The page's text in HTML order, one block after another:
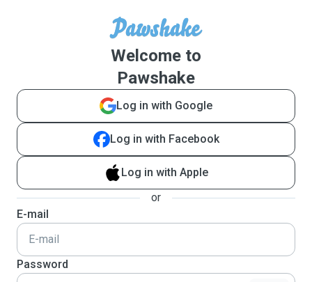
Welcome to
Pawshake
Log in with Google
Log in with Facebook
Log in with Apple
or
E-mail
Password